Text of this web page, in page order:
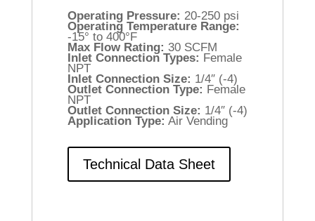
Operating Pressure: 20-250 psi
Operating Temperature Range:
-15° to 400°F
Max Flow Rating: 30 SCFM
Inlet Connection Types: Female
NPT
Inlet Connection Size: 1/4″ (-4)
Outlet Connection Type: Female
NPT
Outlet Connection Size: 1/4″ (-4)
Application Type: Air Vending
Technical Data Sheet